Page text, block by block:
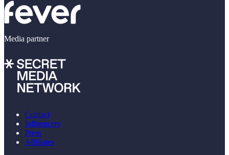
Media partner
Contact
Influencers
Press
Affiliates